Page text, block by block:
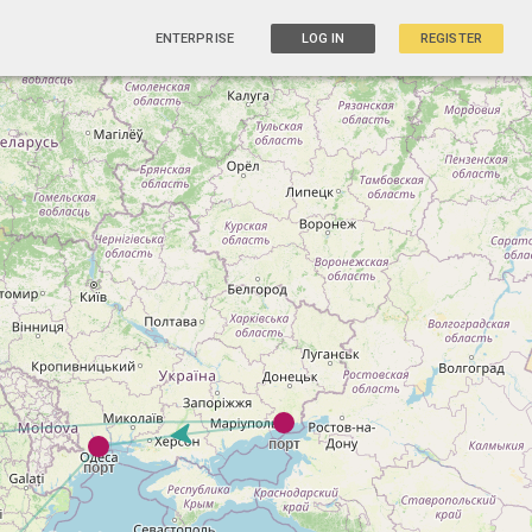
ENTERPRISE LOG IN REGISTER